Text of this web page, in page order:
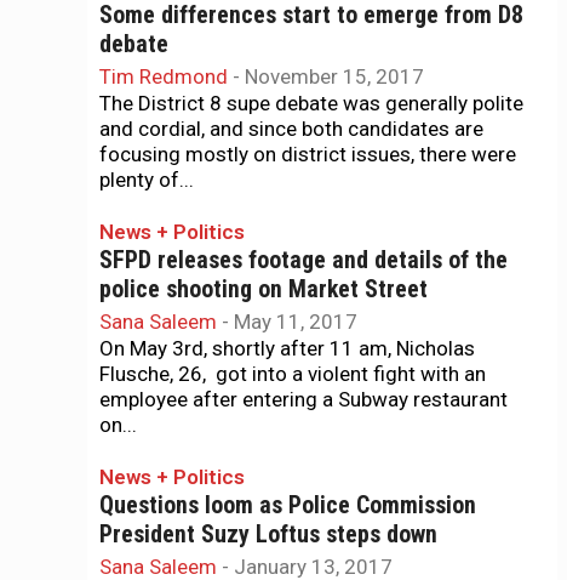
Some differences start to emerge from D8
debate
Tim Redmond - November 15, 2017
The District 8 supe debate was generally polite
and cordial, and since both candidates are
focusing mostly on district issues, there were
plenty of...
News + Politics
SFPD releases footage and details of the
police shooting on Market Street
Sana Saleem - May 11, 2017
On May 3rd, shortly after 11 am, Nicholas
Flusche, 26, got into a violent fight with an
employee after entering a Subway restaurant
on...
News + Politics
Questions loom as Police Commission
President Suzy Loftus steps down
Sana Saleem - January 13, 2017